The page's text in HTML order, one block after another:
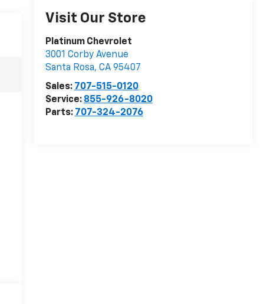
Visit Our Store
Platinum Chevrolet
3001 Corby Avenue
Santa Rosa, CA 95407
Sales: 707-515-0120
Service: 855-926-8020
Parts: 707-324-2076